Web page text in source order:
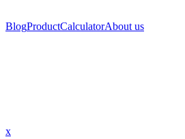
BlogProductCalculatorAbout us
x